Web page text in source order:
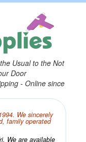
Usual to the Not
Door
- Online since
We sincerely
family operated
We are available